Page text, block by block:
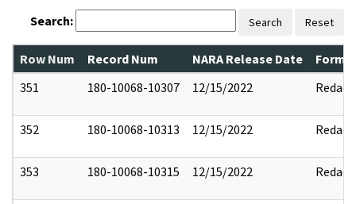
Search: Search Reset
Row Num Record Num NARA Release Date
351
180-10068-10307 12/15/2022 Redact
352 180-10068-10313 12/15/2022 Redact
353 180-10068-10315 12/15/2022 Redact